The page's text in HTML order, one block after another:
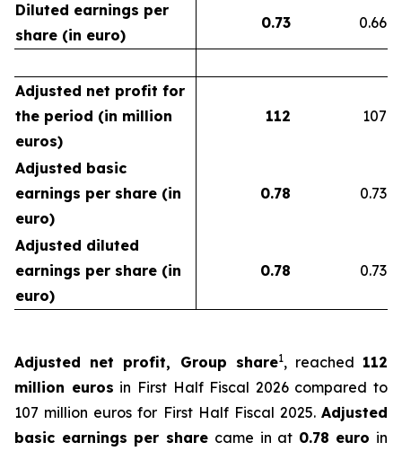
Diluted earnings per
share (in euro)
0.73 0.66
Adjusted net profit for
the period (in million
euros)
112 107
Adjusted basic
earnings per share (in
euro)
0.78 0.73
Adjusted diluted
earnings per share (in
euro)
0.78 0.73
Adjusted net profit, Group share1, reached 112
million euros in First Half Fiscal 2026 compared to
107 million euros for First Half Fiscal 2025. Adjusted
basic earnings per share came in at 0.78 euro in